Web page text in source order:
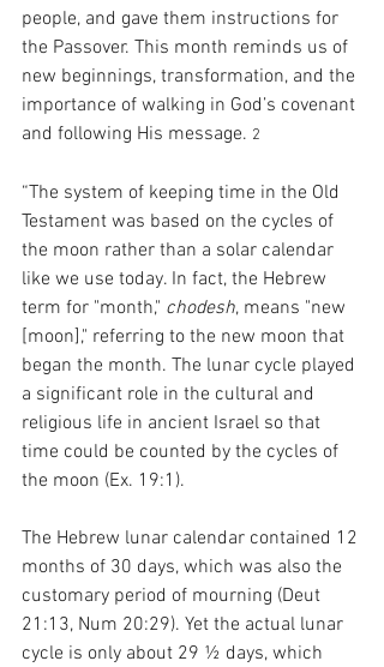
people, and gave them instructions for
the Passover. This month reminds us of
new beginnings, transformation, and the
importance of walking in God’s covenant
and following His message. 2
“The system of keeping time in the Old
Testament was based on the cycles of
the moon rather than a solar calendar
like we use today. In fact, the Hebrew
term for "month," chodesh, means "new
[moon]," referring to the new moon that
began the month. The lunar cycle played
a significant role in the cultural and
religious life in ancient Israel so that
time could be counted by the cycles of
the moon (Ex. 19:1).
The Hebrew lunar calendar contained 12
months of 30 days, which was also the
customary period of mourning (Deut
21:13, Num 20:29). Yet the actual lunar
cycle is only about 29 ½ days, which